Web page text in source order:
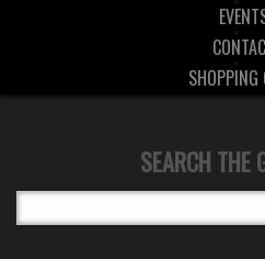
SHOPPING
SEARCH THE